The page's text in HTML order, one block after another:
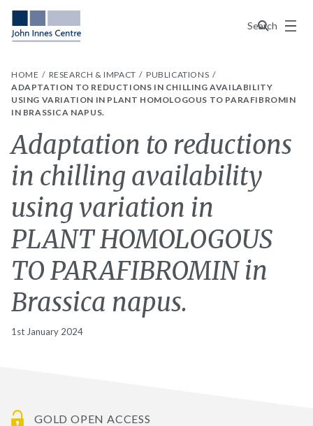
Search
Menu
HOME RESEARCH & IMPACT
PUBLICATIONS
ADAPTATION TO REDUCTIONS IN CHILLING AVAILABILITY
USING VARIATION IN PLANT HOMOLOGOUS TO PARAFIBROMIN
IN BRASSICA NAPUS.
Adaptation to reductions
in chilling availability
using variation in
PLANT HOMOLOGOUS
TO PARAFIBROMIN in
Brassica napus.
1st January 2024
GOLD OPEN ACCESS